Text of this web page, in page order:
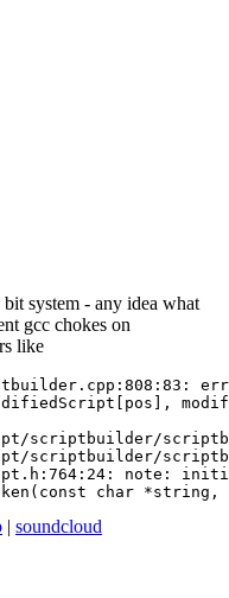
system - any idea what
gcc chokes on
like
scriptbuilder/
scriptbuilder/
note:
char
| soundcloud